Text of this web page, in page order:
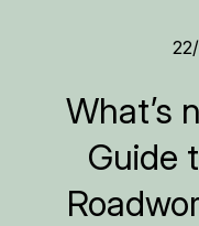
What’s
Guide